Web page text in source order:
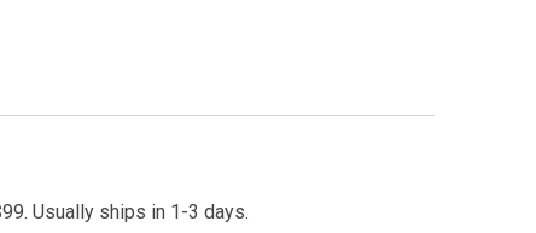
Usually ships in 1-3 days.